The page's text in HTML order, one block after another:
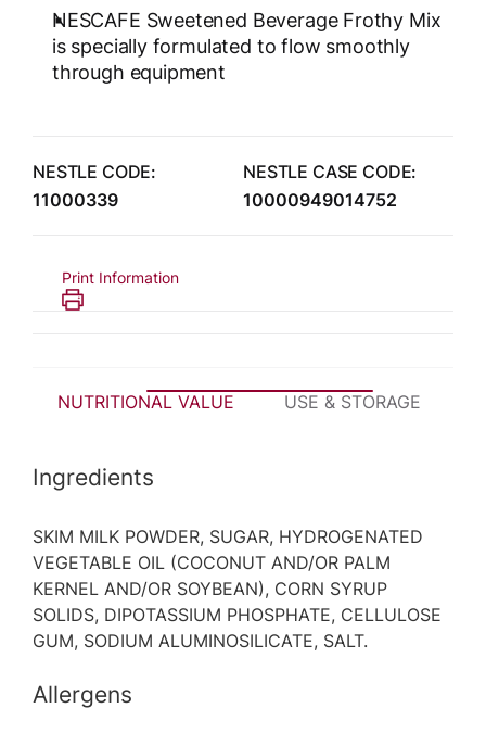
NESCAFE Sweetened Beverage Frothy Mix
is specially formulated to flow smoothly
through equipment
NESTLE CODE:
11000339
NESTLE CASE CODE:
10000949014752
Print Information
NUTRITIONAL VALUE USE & STORAGE
Ingredients
SKIM MILK POWDER, SUGAR, HYDROGENATED
VEGETABLE OIL (COCONUT AND/OR PALM
KERNEL AND/OR SOYBEAN), CORN SYRUP
SOLIDS, DIPOTASSIUM PHOSPHATE, CELLULOSE
GUM, SODIUM ALUMINOSILICATE, SALT.
Allergens